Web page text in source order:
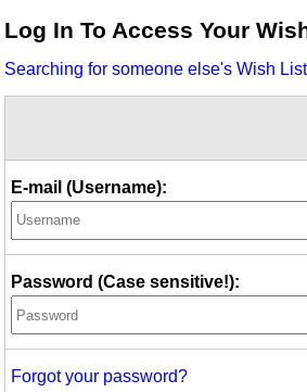
Idea Bank
Video Network
Log In To Access Your
Searching for someone else's Wish
E-mail (Username):
Password (Case sensitive!):
Forgot your password?